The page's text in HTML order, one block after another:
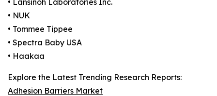
• Lansinoh Laboratories Inc.
• NUK
• Tommee Tippee
• Spectra Baby USA
• Haakaa
Explore the Latest Trending Research Reports:
Adhesion Barriers Market